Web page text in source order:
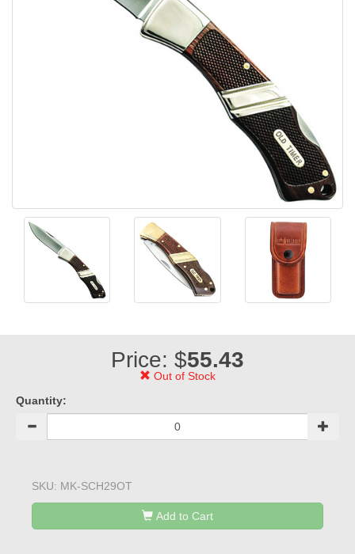
Price: $55.43
Out of Stock
Quantity:
SKU: MK-SCH29OT
Add to Cart